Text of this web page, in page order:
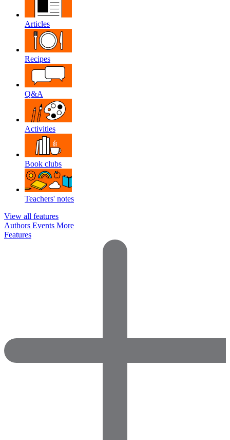
Articles
Recipes
Q&A
Activities
Book clubs
Teachers' notes
View all features
Authors Events More
Features